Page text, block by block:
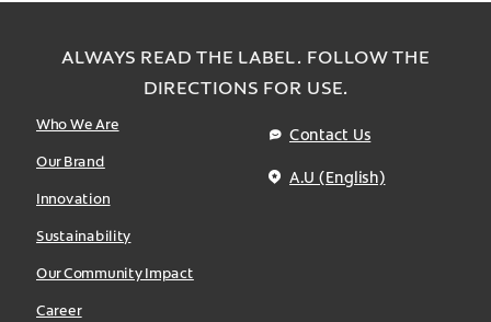
ALWAYS READ THE LABEL. FOLLOW THE
DIRECTIONS FOR USE.
Who We Are
Our Brand
Innovation
Sustainability
Our Community Impact
Career
Contact Us
A.U (English)